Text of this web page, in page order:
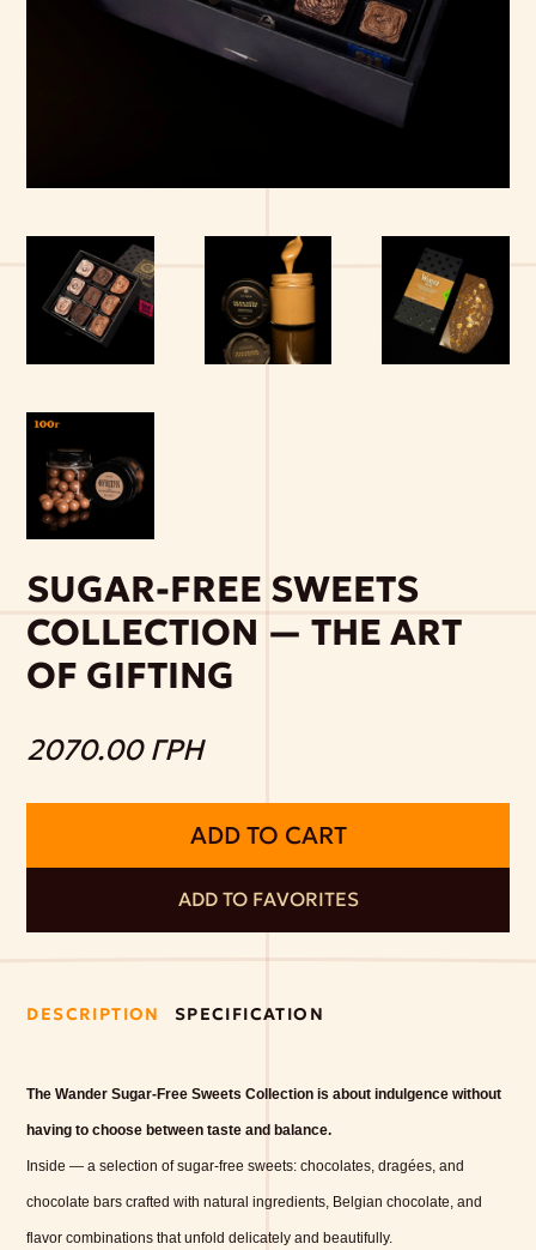
SUGAR-FREE SWEETS
COLLECTION — THE ART
OF GIFTING
2070.00 ГРН
ADD TO CART
ADD TO FAVORITES
DESCRIPTION SPECIFICATION
The Wander Sugar-Free Sweets Collection is about indulgence without
having to choose between taste and balance.
Inside — a selection of sugar-free sweets: chocolates, dragées, and
chocolate bars crafted with natural ingredients, Belgian chocolate, and
flavor combinations that unfold delicately and beautifully.